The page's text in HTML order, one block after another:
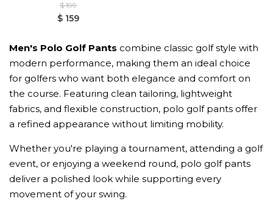
$ 199
$ 159
Men's Polo Golf Pants combine classic golf style with
modern performance, making them an ideal choice
for golfers who want both elegance and comfort on
the course. Featuring clean tailoring, lightweight
fabrics, and flexible construction, polo golf pants offer
a refined appearance without limiting mobility.
Whether you're playing a tournament, attending a golf
event, or enjoying a weekend round, polo golf pants
deliver a polished look while supporting every
movement of your swing.